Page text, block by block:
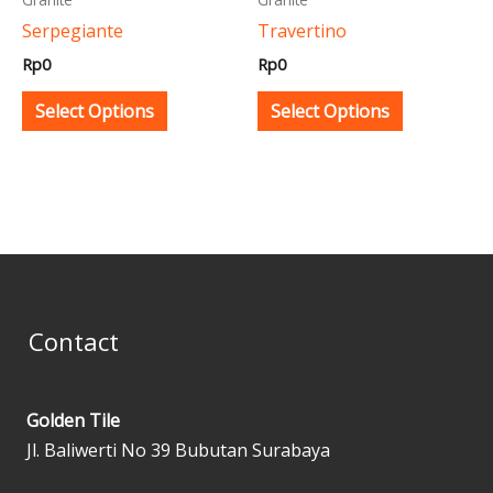
Serpegiante
Rp0
Select Options
product
Travertino
Rp0
Select Options
product
Contact
Golden Tile
Jl. Baliwerti No 39 Bubutan Surabaya